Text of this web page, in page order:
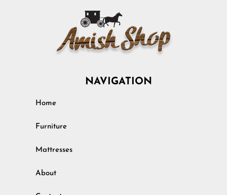
NAVIGATION
Home
Furniture
Mattresses
About